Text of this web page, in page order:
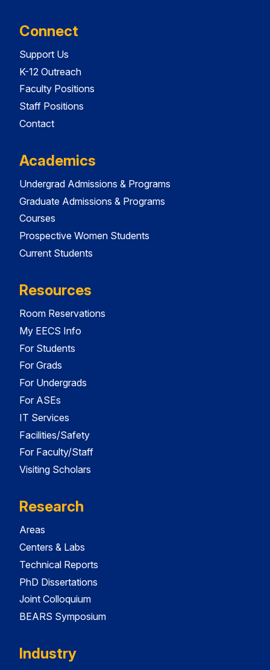
Connect
Support Us
K-12 Outreach
Faculty Positions
Staff Positions
Contact
Academics
Undergrad Admissions & Programs
Graduate Admissions & Programs
Courses
Prospective Women Students
Current Students
Resources
Room Reservations
My EECS Info
For Students
For Grads
For Undergrads
For ASEs
IT Services
Facilities/Safety
For Faculty/Staff
Visiting Scholars
Research
Areas
Centers & Labs
Technical Reports
PhD Dissertations
Joint Colloquium
BEARS Symposium
Industry